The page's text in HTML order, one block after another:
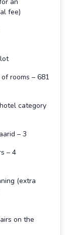
fee)
rooms – 681
category
– 3
– 4
(extra
on the